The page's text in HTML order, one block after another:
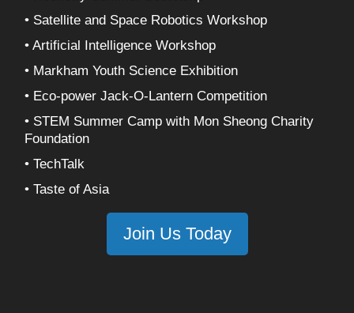
• Satellite and Space Robotics Workshop
• Artificial Intelligence Workshop
• Markham Youth Science Exhibition
• Eco-power Jack-O-Lantern Competition
• STEM Summer Camp with Mon Sheong Charity
Foundation
• TechTalk
• Taste of Asia
Join Us Today